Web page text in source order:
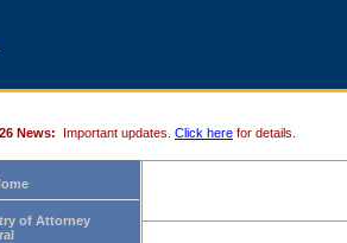
News: Important updates. Click here for details.
of Attorney